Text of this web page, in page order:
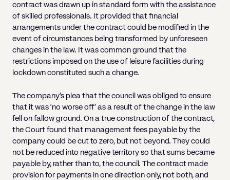
contract was drawn up in standard form with the assistance
of skilled professionals. It provided that financial
arrangements under the contract could be modified in the
event of circumstances being transformed by unforeseen
changes in the law. It was common ground that the
restrictions imposed on the use of leisure facilities during
lockdown constituted such a change.
The company’s plea that the council was obliged to ensure
that it was ‘no worse off’ as a result of the change in the law
fell on fallow ground. On a true construction of the contract,
the Court found that management fees payable by the
company could be cut to zero, but not beyond. They could
not be reduced into negative territory so that sums became
payable by, rather than to, the council. The contract made
provision for payments in one direction only, not both, and